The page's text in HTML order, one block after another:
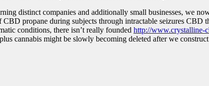
distinct companies and additionally small businesses, we
propane during subjects through intractable seizures
conditions, there isn’t really founded http://www.crystalline-
cannabis might be slowly becoming deleted after we